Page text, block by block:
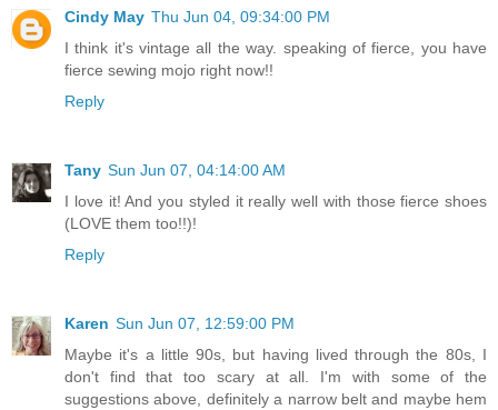
Cindy May Thu Jun 04, 09:34:00 PM
I think it's vintage all the way. speaking of fierce, you have
fierce sewing mojo right now!!
Reply
Tany Sun Jun 07, 04:14:00 AM
I love it! And you styled it really well with those fierce shoes
(LOVE them too!!)!
Reply
Karen Sun Jun 07, 12:59:00 PM
Maybe it's a little 90s, but having lived through the 80s, I
don't find that too scary at all. I'm with some of the
suggestions above, definitely a narrow belt and maybe hem